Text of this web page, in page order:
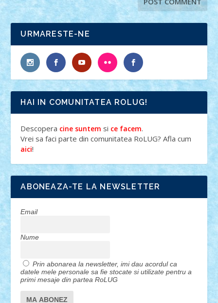
URMARESTE-NE
HAI IN COMUNITATEA ROLUG!
Descopera cine suntem si ce facem.
Vrei sa faci parte din comunitatea RoLUG? Afla cum
aici!
ABONEAZA-TE LA NEWSLETTER
Email
Nume
Prin abonarea la newsletter, imi dau acordul ca
datele mele personale sa fie stocate si utilizate pentru a
primi mesaje din partea RoLUG